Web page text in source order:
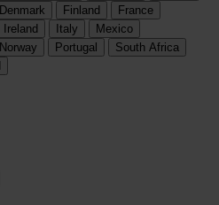
Denmark Finland
France
Ireland Italy
Mexico
Norway Portugal
South Africa